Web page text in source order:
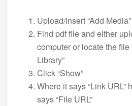
Upload/Insert “Add Media”
Find pdf file and either
computer or locate the file
Library”
Click “Show”
Where it says “Link URL”
says “File URL”